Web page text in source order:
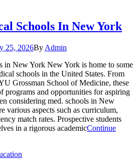
Schools In New York
25, 2026By Admin
in New York New York is home to some
schools in the United States. From
Grossman School of Medicine, these
programs and opportunities for aspiring
considering med. schools in New
various aspects such as curriculum,
match rates. Prospective students
in a rigorous academicContinue